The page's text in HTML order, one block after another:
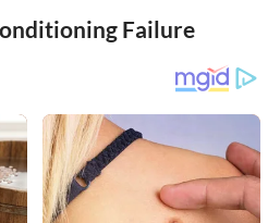
Failure